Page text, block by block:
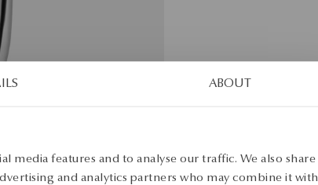
ABOUT
media features and to analyse our traffic. We also share
and analytics partners who may combine it with